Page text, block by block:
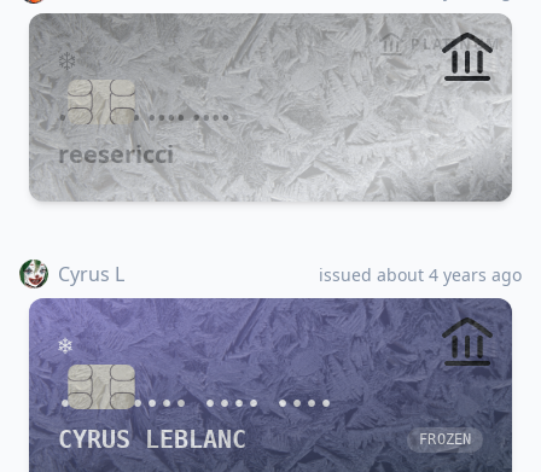
PLATINUM
•••• •••• •••• ••••
reesericci
Cyrus L issued about 4 years ago
•••• •••• •••• ••••
CYRUS LEBLANC
FROZEN